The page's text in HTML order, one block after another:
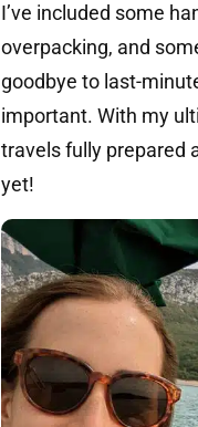
I’ve included some
overpacking, and
goodbye to last-
important. With my
travels fully prepared
yet!